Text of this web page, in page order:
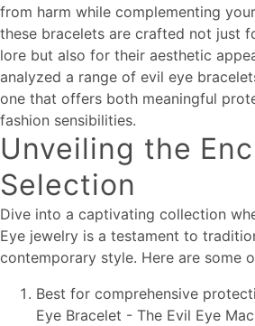
from harm while complementing
these bracelets are crafted not just
lore but also for their aesthetic
analyzed a range of evil eye
one that offers both meaningful
fashion sensibilities.
Unveiling the
Selection
Dive into a captivating collection
Eye jewelry is a testament to
contemporary style. Here are some
Best for comprehensive
Eye Bracelet - The Evil Eye